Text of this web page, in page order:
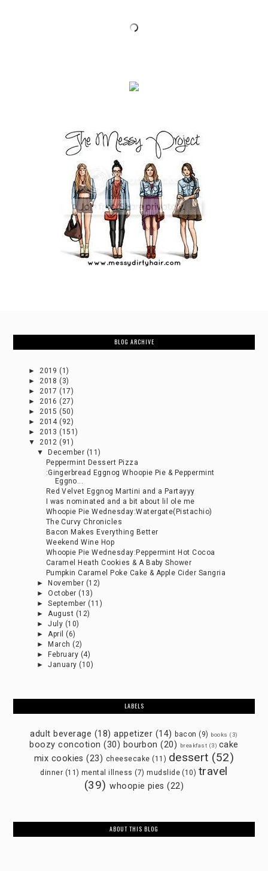
BLOG ARCHIVE
►2019 (1)
►2018 (3)
►2017 (17)
►2016 (27)
►2015 (50)
►2014 (92)
►2013 (151)
▼2012 (91)
▼
December (11)
Peppermint Dessert Pizza
:Gingerbread Eggnog Whoopie Pie & Peppermint
Eggno...
Red Velvet Eggnog Martini and a Partayyy
I was nominated and a bit about lil ole me
Whoopie Pie Wednesday:Watergate(Pistachio)
The Curvy Chronicles
Bacon Makes Everything Better
Weekend Wine Hop
Whoopie Pie Wednesday:Peppermint Hot Cocoa
Caramel Heath Cookies & A Baby Shower
Pumpkin Caramel Poke Cake & Apple Cider Sangria
►
November (12)
►October (13)
►September (11)
►August (12)
►July (10)
►April (6)
►
March (2)
►
February (4)
►January (10)
LABELS
adult beverage (18) appetizer (14) bacon (9) books (3)
boozy concotion (30) bourbon (20) breakfast (3) cake
mix cookies (23) cheesecake (11) dessert (52)
dinner (11) mental illness (7) mudslide (10) travel
(39) whoopie pies (22)
ABOUT THIS BLOG